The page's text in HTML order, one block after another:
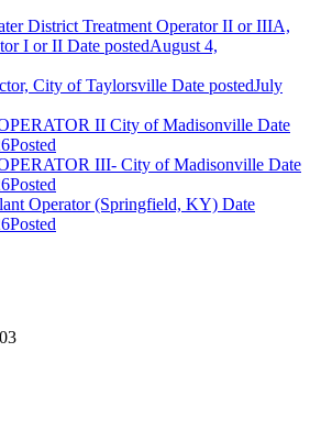
District Treatment Operator II or IIIA,
I or II Date postedAugust 4,
City of Taylorsville Date postedJuly
II City of Madisonville Date
Posted
III- City of Madisonville Date
Posted
Operator (Springfield, KY) Date
Posted